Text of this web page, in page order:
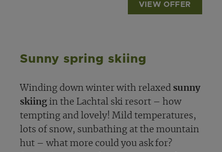
VIEW OFFER
Sunny spring skiing
Winding down winter with relaxed sunny
skiing in the Lachtal ski resort – how
tempting and lovely! Mild temperatures,
lots of snow, sunbathing at the mountain
hut – what more could you ask for?